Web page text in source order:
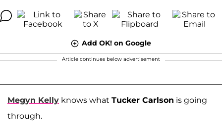
Add OK! on Google
Article continues below advertisement
Megyn Kelly knows what Tucker Carlson is going
through.